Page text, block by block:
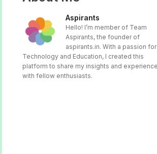
Aspirants
Hello! I’m member of Team
Aspirants, the founder of
aspirants.in. With a passion for
Technology and Education, I created this
platform to share my insights and
with fellow enthusiasts.